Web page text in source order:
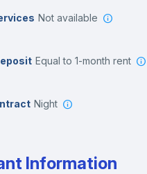
not available
equal to 1-month rent
Night
Information